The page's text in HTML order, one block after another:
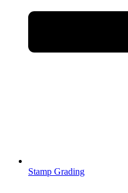
Stamp Grading